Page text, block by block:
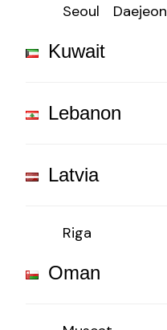
Seoul
Daejeon
Kuwait
Lebanon
Latvia
Riga
Oman